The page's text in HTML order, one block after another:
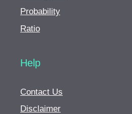
Probability
Ratio
Help
Contact Us
Disclaimer